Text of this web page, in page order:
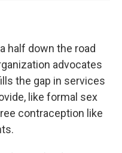
half down the road
advocates
the gap in services
like formal sex
contraception like